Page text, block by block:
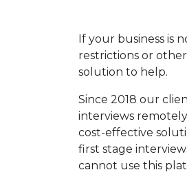
If your business is
restrictions or
solution to help.
Since 2018 our
interviews
cost-effective
first stage
cannot use this